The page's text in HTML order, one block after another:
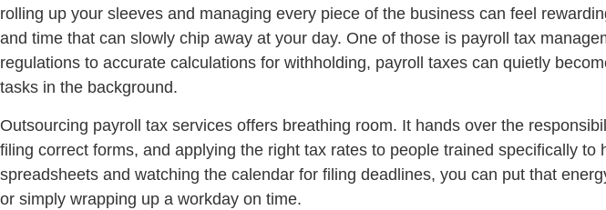
rolling up your sleeves and managing every piece of the business can feel
and time that can slowly chip away at your day. One of those is payroll tax
regulations to accurate calculations for withholding, payroll taxes can quietly
tasks in the background.
Outsourcing payroll tax services offers breathing room. It hands over the
filing correct forms, and applying the right tax rates to people trained specifically to
spreadsheets and watching the calendar for filing deadlines, you can put that
or simply wrapping up a workday on time.